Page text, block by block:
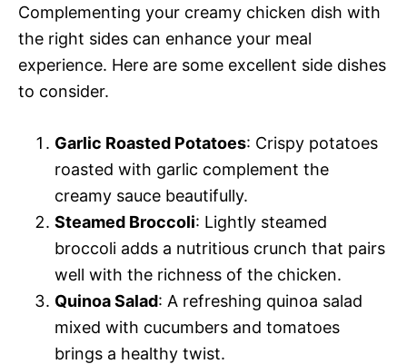
Complementing your creamy chicken dish with
the right sides can enhance your meal
experience. Here are some excellent side dishes
to consider.
Garlic Roasted Potatoes: Crispy potatoes
roasted with garlic complement the
creamy sauce beautifully.
Steamed Broccoli: Lightly steamed
broccoli adds a nutritious crunch that pairs
well with the richness of the chicken.
Quinoa Salad: A refreshing quinoa salad
mixed with cucumbers and tomatoes
brings a healthy twist.